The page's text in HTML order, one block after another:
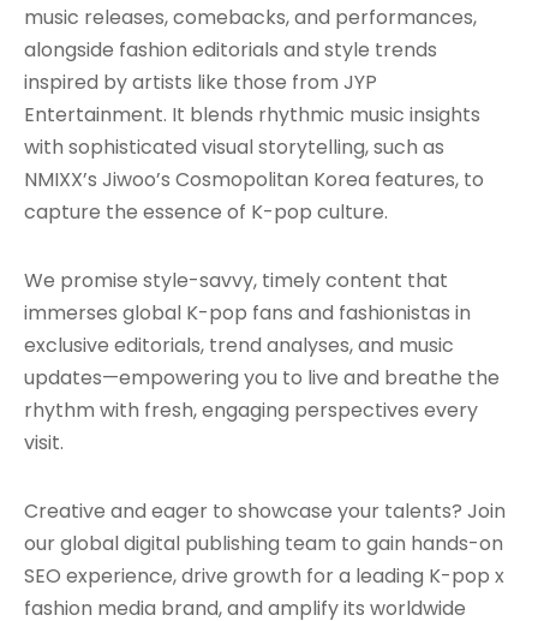
music releases, comebacks, and performances,
alongside fashion editorials and style trends
inspired by artists like those from JYP
Entertainment. It blends rhythmic music insights
with sophisticated visual storytelling, such as
NMIXX’s Jiwoo’s Cosmopolitan Korea features, to
capture the essence of K-pop culture.
We promise style-savvy, timely content that
immerses global K-pop fans and fashionistas in
exclusive editorials, trend analyses, and music
updates—empowering you to live and breathe the
rhythm with fresh, engaging perspectives every
visit.
Creative and eager to showcase your talents? Join
our global digital publishing team to gain hands-on
SEO experience, drive growth for a leading K-pop x
fashion media brand, and amplify its worldwide